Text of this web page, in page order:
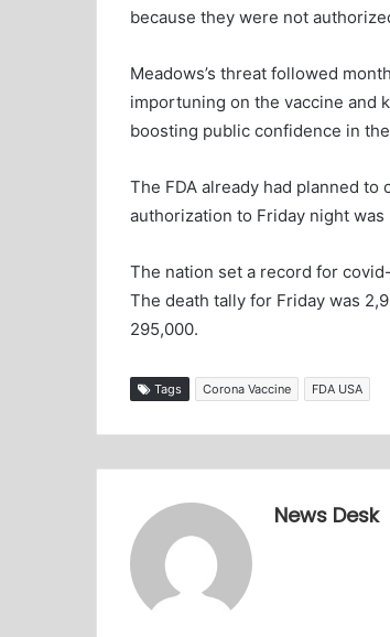
because they were not
Meadows’s threat followed
importuning on the vaccine and
boosting public confidence in
The FDA already had planned
authorization to Friday night
The nation set a record for
The death tally for Friday was
295,000.
Tags Corona Vaccine FDA USA
News Desk